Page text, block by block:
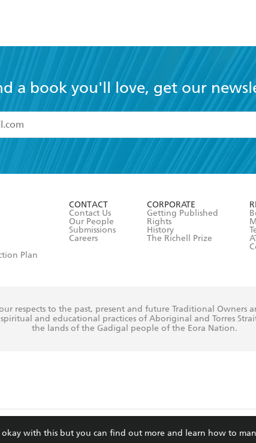
a book you'll love, get our
and accept the
Terms and Conditions
Plan
CONTACT
Contact Us
Our People
Submissions
Careers
CORPORATE
Getting Published
Rights
History
The Richell Prize
okay with this but you can find out more and learn how to
respects to the past, present and future Traditional
and educational practices of Aboriginal and Torres
the lands of the Gadigal people of the Eora Nation.
© Hachette Australia, All Rights Reserved · Site by Chook